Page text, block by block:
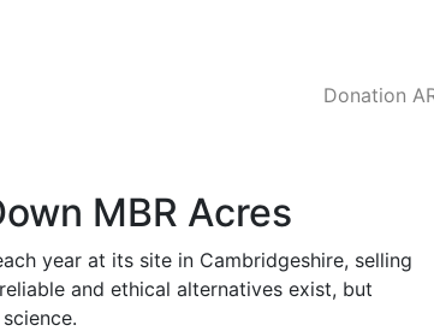
Donation
MBR Acres
year at its site in Cambridgeshire, selling
and ethical alternatives exist, but